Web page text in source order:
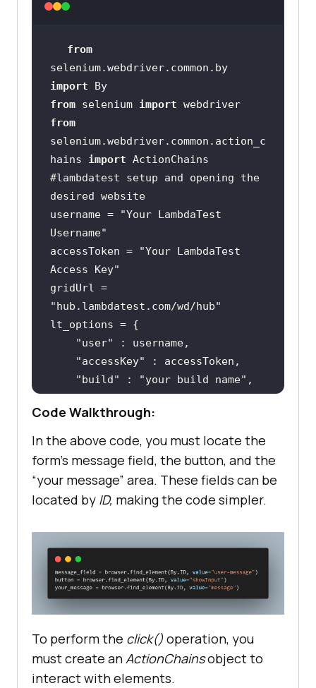
from
selenium.webdriver.common.by
import
By
from selenium import
webdriver
from
selenium.webdriver.common.action_c
hains import
#lambdatest setup and opening the
desired website
username =
"Your LambdaTest
Username"
accessToken =
"Your LambdaTest
Access Key"
gridUrl =
"hub.lambdatest.com/wd/hub"
"user"
"accessKey"
"build" : "your build name"
"name" : "your test name" ,
"platformName"
"browserName"
"Chrome"
"browserVersion"
: "latest"
"selenium_version"
web_driver =
options = web_driver
options.set_capability(
'
, lt_options)
url =
"https://"+username+":"+accessToke
n+"@"
+gridUrl
browser = webdriver.Remote(
Code Walkthrough:
In the above code, you must locate the
form’s message field, the button, and the
“your message” area. These fields can be
located by ID, making the code simpler.
To perform the click() operation, you
must create anActionChainsobject to
interact with elements.